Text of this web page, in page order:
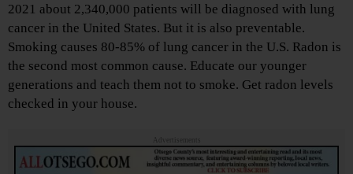
2021 about 2,340,000 patients will be diagnosed with lung
cancer in the United States. But it is also preventable.
Smoking causes 80-85% of lung cancer in the U.S. Radon is
the second most common cause. Educate our younger
generations and teach them not to smoke. Get radon levels
checked in your house.
Advertisements